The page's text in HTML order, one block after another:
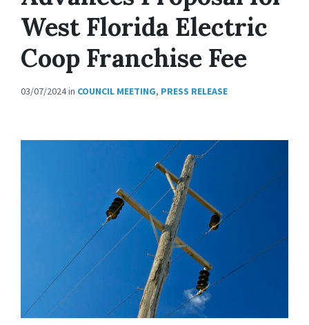
West Florida Electric
Coop Franchise Fee
03/07/2024in COUNCIL MEETING, PRESS RELEASE